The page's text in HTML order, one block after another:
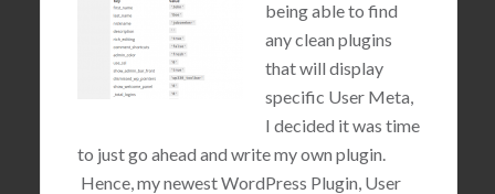
being able to find
any clean plugins
that will display
specific User Meta,
I decided it was time
to just go ahead and write my own plugin.
Hence, my newest WordPress Plugin, User